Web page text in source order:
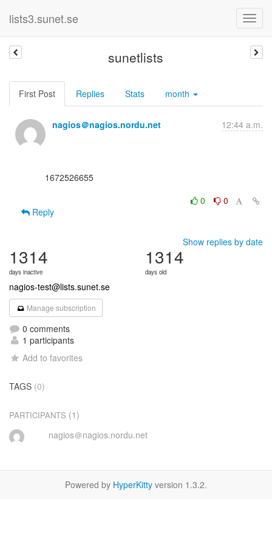
lists3.sunet.se
sunetlists
First Post Replies Stats month
nagios＠nagios.nordu.net 12:44 a.m.
0
0
Reply
Show replies by date
1314
days inactive
1314
days old
nagios-test@lists.sunet.se
Manage subscription
0 comments
1 participants
Add to favorites
TAGS (0)
PARTICIPANTS (1)
nagios＠nagios.nordu.net
Powered by HyperKitty version 1.3.2.